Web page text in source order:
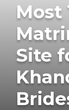
Most
Site